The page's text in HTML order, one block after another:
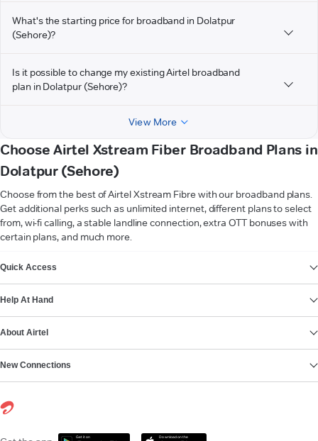
What's the starting price for broadband in Dolatpur
(Sehore)?
Is it possible to change my existing Airtel broadband
plan in Dolatpur (Sehore)?
View More
Choose Airtel Xstream Fiber Broadband Plans in
Dolatpur (Sehore)
Choose from the best of Airtel Xstream Fibre with our broadband plans.
Get additional perks such as unlimited internet, different plans to select
from, wi-fi calling, a stable landline connection, extra OTT bonuses with
certain plans, and much more.
Quick Access
Help At Hand
About Airtel
New Connections
Get it on Download on the